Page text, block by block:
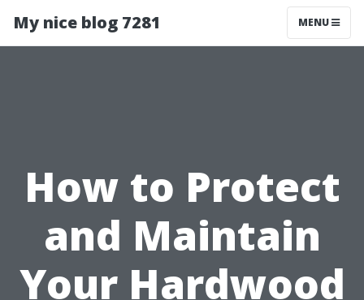
My nice blog 7281 MENU
How to Protect
and Maintain
Your Hardwood